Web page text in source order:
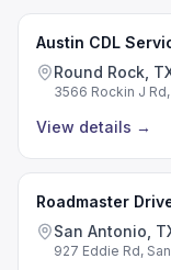
Austin CDL
Round Rock,
3566 Rockin J
View details →
Roadmaster
San Antonio,
927 Eddie Rd,